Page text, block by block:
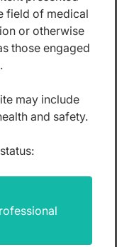
field of medical
or otherwise
those engaged
may include
and safety.